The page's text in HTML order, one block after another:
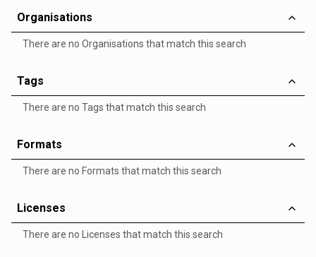
Organisations
There are no Organisations that match this search
Tags
There are no Tags that match this search
Formats
There are no Formats that match this search
Licenses
There are no Licenses that match this search